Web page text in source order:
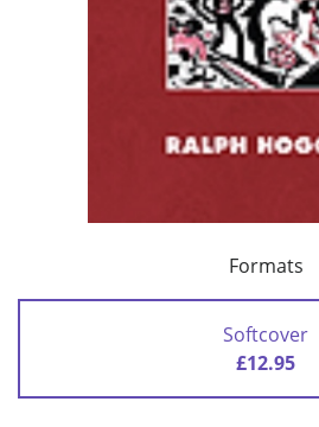
Formats
Softcover
£12.95